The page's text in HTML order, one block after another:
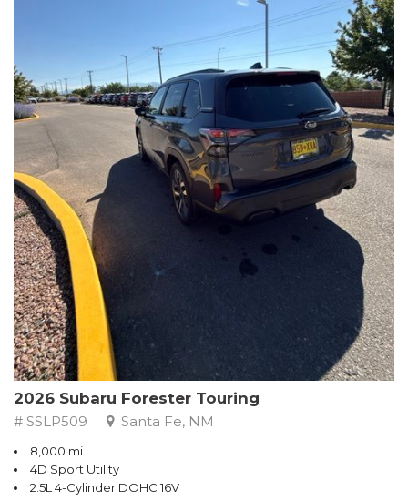
The HR-V Sport's 2.0L I4 DOHC 16V i-VTEC engine, paired with a
CVT transmission and AWD, delivers a smooth and efficient
driving experience. Enjoy an EPA-estimated 25 MPG in the city
and 30 MPG on the highway.
This Honda is HondaTrue Certified, meaning it has undergone a
rigorous 182-point inspection and comes with impressive
warranty coverage, including a 24-month/100,000-mile limited
warranty after the original new car warranty expires. Additional
benefits include roadside assistance, a $0 deductible, and up to
two complimentary oil changes in the first year.
Don't miss your chance to own this well-equipped and
meticulously maintained 2026 Honda HR-V Sport. Schedule a
test drive today and experience the perfect blend of style,
capability, and value.
2026 Subaru Forester Touring
# SSLP509 Santa Fe, NM
8,000 mi.
4D Sport Utility
2.5L 4-Cylinder DOHC 16V